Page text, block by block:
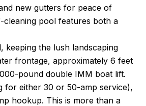
new gutters for peace of
cleaning pool features both a
keeping the lush landscaping
frontage, approximately 6 feet
pound double IMM boat lift.
for either 30 or 50-amp service),
hookup. This is more than a